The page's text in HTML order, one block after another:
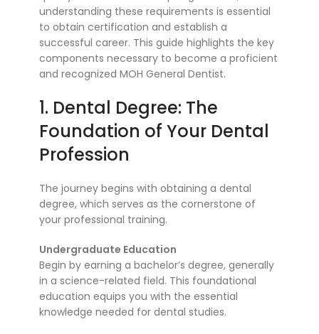
understanding these requirements is essential
to obtain certification and establish a
successful career. This guide highlights the key
components necessary to become a proficient
and recognized MOH General Dentist.
1. Dental Degree: The
Foundation of Your Dental
Profession
The journey begins with obtaining a dental
degree, which serves as the cornerstone of
your professional training.
Undergraduate Education
Begin by earning a bachelor’s degree, generally
in a science-related field. This foundational
education equips you with the essential
knowledge needed for dental studies.